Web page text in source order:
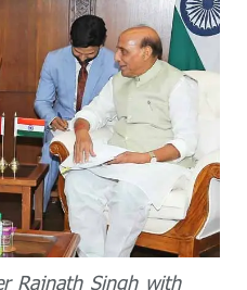
Rajnath Singh with